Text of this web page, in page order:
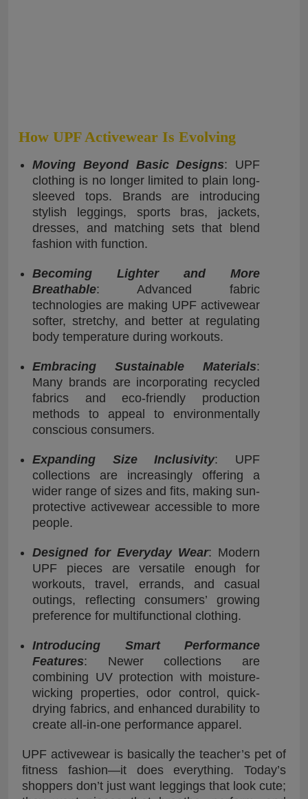
How UPF Activewear Is Evolving
Moving Beyond Basic Designs: UPF
clothing is no longer limited to plain long-
sleeved tops. Brands are introducing
stylish leggings, sports bras, jackets,
dresses, and matching sets that blend
fashion with function.
Becoming Lighter and More
Breathable: Advanced fabric
technologies are making UPF activewear
softer, stretchy, and better at regulating
body temperature during workouts.
Embracing Sustainable Materials:
Many brands are incorporating recycled
fabrics and eco-friendly production
methods to appeal to environmentally
conscious consumers.
Expanding Size Inclusivity: UPF
collections are increasingly offering a
wider range of sizes and fits, making sun-
protective activewear accessible to more
people.
Designed for Everyday Wear: Modern
UPF pieces are versatile enough for
workouts, travel, errands, and casual
outings, reflecting consumers’ growing
preference for multifunctional clothing.
Introducing Smart Performance
Features: Newer collections are
combining UV protection with moisture-
wicking properties, odor control, quick-
drying fabrics, and enhanced durability to
create all-in-one performance apparel.
UPF activewear is basically the teacher’s pet of
fitness fashion—it does everything. Today’s
shoppers don’t just want leggings that look cute;